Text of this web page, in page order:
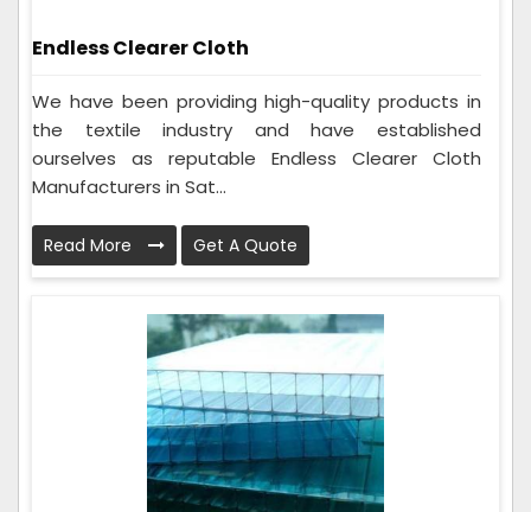
Endless Clearer Cloth
We have been providing high-quality products in
the textile industry and have established
ourselves as reputable Endless Clearer Cloth
Manufacturers in Sat...
Read More Get A Quote